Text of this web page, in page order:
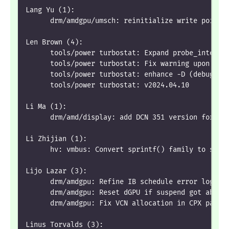
Lang Yu (1):
drm/amdgpu/umsch: reinitialize write
Len Brown (4):
tools/power turbostat: Expand
tools/power turbostat: Fix warning upon
tools/power turbostat: enhance -D (debug
      tools/power turbostat: v2024.04.10
Li Ma (1):
drm/amd/display: add DCN 351 version for
Li Zhijian (1):
hv: vmbus: Convert sprintf() family to
Lijo Lazar (3):
drm/amdgpu: Refine IB schedule error
drm/amdgpu: Reset dGPU if suspend got
drm/amdgpu: Fix VCN allocation in CPX
Linus Torvalds (3):